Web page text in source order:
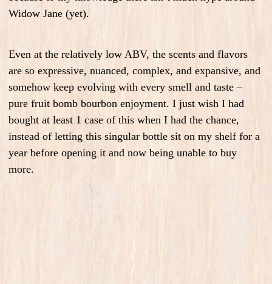
Widow Jane (yet).
Even at the relatively low ABV, the scents and flavors
are so expressive, nuanced, complex, and expansive, and
somehow keep evolving with every smell and taste –
pure fruit bomb bourbon enjoyment. I just wish I had
bought at least 1 case of this when I had the chance,
instead of letting this singular bottle sit on my shelf for a
year before opening it and now being unable to buy
more.